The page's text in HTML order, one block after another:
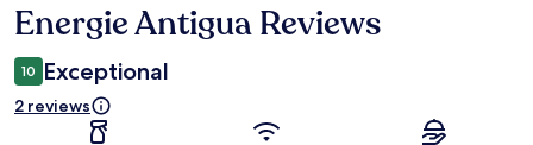
Reviews
Energie Antigua Reviews
10 Exceptional
2 reviews